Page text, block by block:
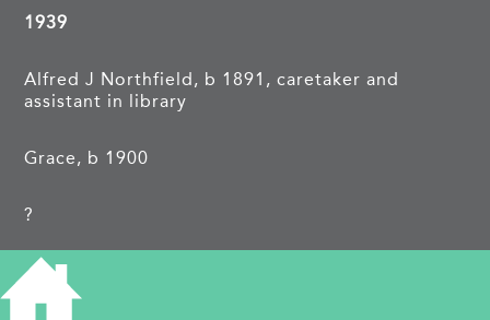
1939
Alfred J Northfield, b 1891, caretaker and
assistant in library
Grace, b 1900
?
Ronald F, b 1922, grocers assistant